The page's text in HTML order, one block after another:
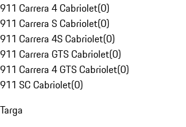
911 Carrera 4 Cabriolet(0)
911 Carrera S Cabriolet(0)
911 Carrera 4S Cabriolet(0)
911 Carrera GTS Cabriolet(0)
911 Carrera 4 GTS Cabriolet(0)
911 SC Cabriolet(0)
Targa